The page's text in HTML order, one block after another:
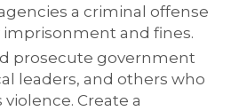
a criminal offense
and fines.
prosecute government
leaders, and others who
Create a